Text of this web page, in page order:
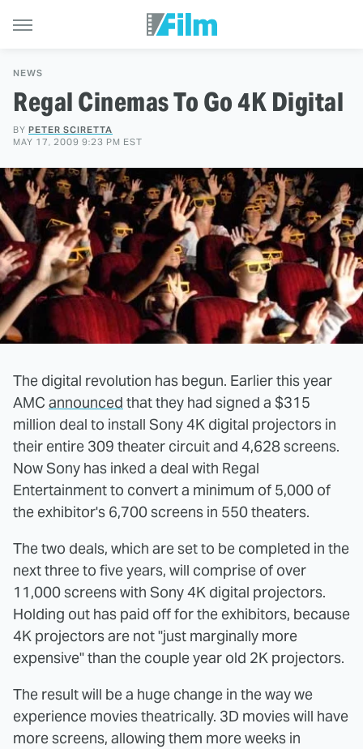
NEWS
Regal Cinemas To Go 4K Digital
BY PETER SCIRETTA
MAY 17, 2009 9:23 PM EST
The digital revolution has begun. Earlier this year
AMC announced that they had signed a $315
million deal to install Sony 4K digital projectors in
their entire 309 theater circuit and 4,628 screens.
Now Sony has inked a deal with Regal
Entertainment to convert a minimum of 5,000 of
the exhibitor's 6,700 screens in 550 theaters.
The two deals, which are set to be completed in the
next three to five years, will comprise of over
11,000 screens with Sony 4K digital projectors.
Holding out has paid off for the exhibitors, because
4K projectors are not "just marginally more
expensive" than the couple year old 2K projectors.
The result will be a huge change in the way we
experience movies theatrically. 3D movies will have
more screens, allowing them more weeks in